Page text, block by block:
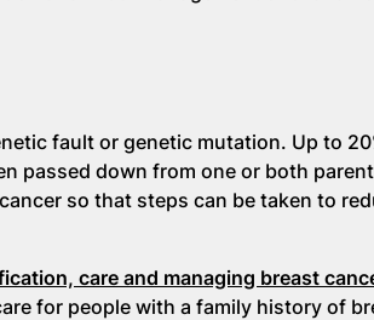
fault or genetic mutation. Up to
passed down from one or both
so that steps can be taken to
care and managing breast
for people with a family history of